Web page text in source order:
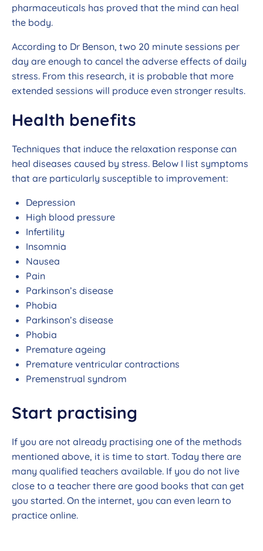
pharmaceuticals has proved that the mind can heal
the body.
According to Dr Benson, two 20 minute sessions per
day are enough to cancel the adverse effects of daily
stress. From this research, it is probable that more
extended sessions will produce even stronger results.
Health benefits
Techniques that induce the relaxation response can
heal diseases caused by stress. Below I list symptoms
that are particularly susceptible to improvement:
Depression
High blood pressure
Infertility
Insomnia
Nausea
Pain
Parkinson’s disease
Phobia
Parkinson’s disease
Phobia
Premature ageing
Premature ventricular contractions
Premenstrual syndrom
Start practising
If you are not already practising one of the methods
mentioned above, it is time to start. Today there are
many qualified teachers available. If you do not live
close to a teacher there are good books that can get
you started. On the internet, you can even learn to
practice online.